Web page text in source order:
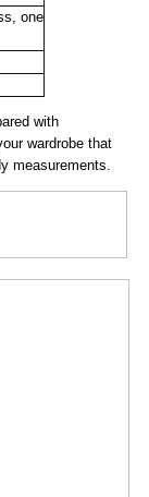
one
with
wardrobe that
measurements.